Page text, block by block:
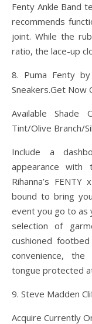
Fenty Ankle Band
recommends
joint. While the
ratio, the lace-up
8. Puma Fenty
Sneakers.Get Now
Available Shade
Tint/Olive Branch/
Include a
appearance
Rihanna’s
bound to bring
event you go to as
selection of
cushioned
convenience,
tongue protected
9. Steve Madden
Acquire Currently